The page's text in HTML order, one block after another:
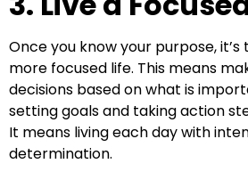
Once you know your purpose,
more focused life. This means
decisions based on what is
setting goals and taking action
It means living each day with
determination.